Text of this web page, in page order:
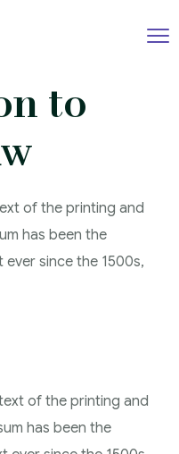
to
of the printing and
has been the
ever since the 1500s,
of the printing and
has been the